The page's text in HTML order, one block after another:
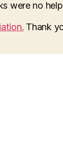
were no
Thank